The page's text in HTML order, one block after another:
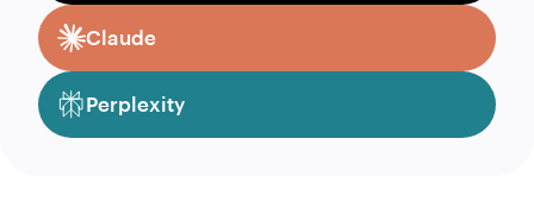
Claude
Perplexity